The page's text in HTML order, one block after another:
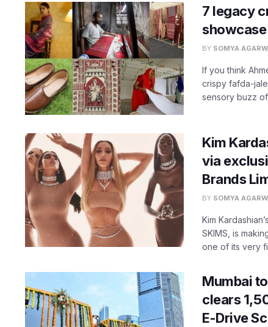
7 legacy
BY SOMYA
If you think
crispy fafda-
sensory buzz of
Kim
via
Brands
BY SOMYA
Kim
SKIMS, is
one of its very
Mumbai
clears
E-Drive